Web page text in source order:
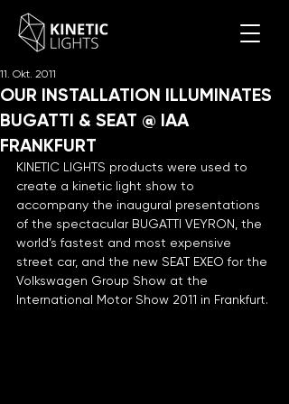
OUR INSTALLATION ILLUMINATES
BUGATTI & SEAT @ IAA
FRANKFURT
11. Okt. 2011
KINETIC LIGHTS products were used to
create a kinetic light show to
accompany the inaugural presentations
of the spectacular BUGATTI VEYRON, the
world’s fastest and most expensive
street car, and the new SEAT EXEO for the
Volkswagen Group Show at the
International Motor Show 2011 in Frankfurt.